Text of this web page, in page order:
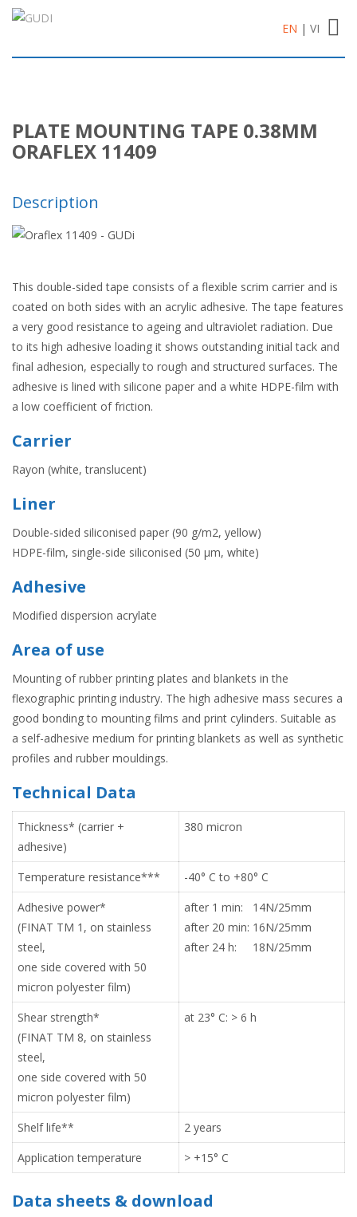
EN | VI
PLATE MOUNTING TAPE 0.38MM
ORAFLEX 11409
Description
This double-sided tape consists of a flexible scrim carrier and is
coated on both sides with an acrylic adhesive. The tape features
a very good resistance to ageing and ultraviolet radiation. Due
to its high adhesive loading it shows outstanding initial tack and
final adhesion, especially to rough and structured surfaces. The
adhesive is lined with silicone paper and a white HDPE-film with
a low coefficient of friction.
Carrier
Rayon (white, translucent)
Liner
Double-sided siliconised paper (90 g/m2, yellow)
HDPE-film, single-side siliconised (50 µm, white)
Adhesive
Modified dispersion acrylate
Area of use
Mounting of rubber printing plates and blankets in the
flexographic printing industry. The high adhesive mass secures a
good bonding to mounting films and print cylinders. Suitable as
a self-adhesive medium for printing blankets as well as synthetic
profiles and rubber mouldings.
Technical Data
Thickness* (carrier +
adhesive)
380 micron
Temperature resistance***
-40° C to +80° C
Adhesive power*
(FINAT TM 1, on stainless
steel,
one side covered with 50
micron polyester film)
after 1 min: 14N/25mm
after 20 min: 16N/25mm
after 24 h: 18N/25mm
Shear strength*
(FINAT TM 8, on stainless
steel,
one side covered with 50
micron polyester film)
at 23° C: > 6 h
Shelf life**
2 years
Application temperature
> +15° C
Data sheets & download